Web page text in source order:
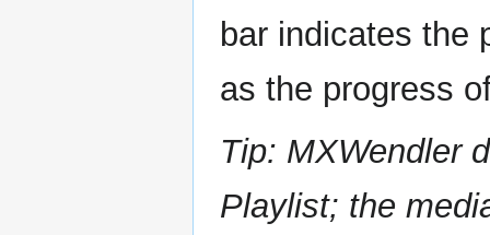
bar indicates the
as the progress
Tip: MXWendler
Playlist; the